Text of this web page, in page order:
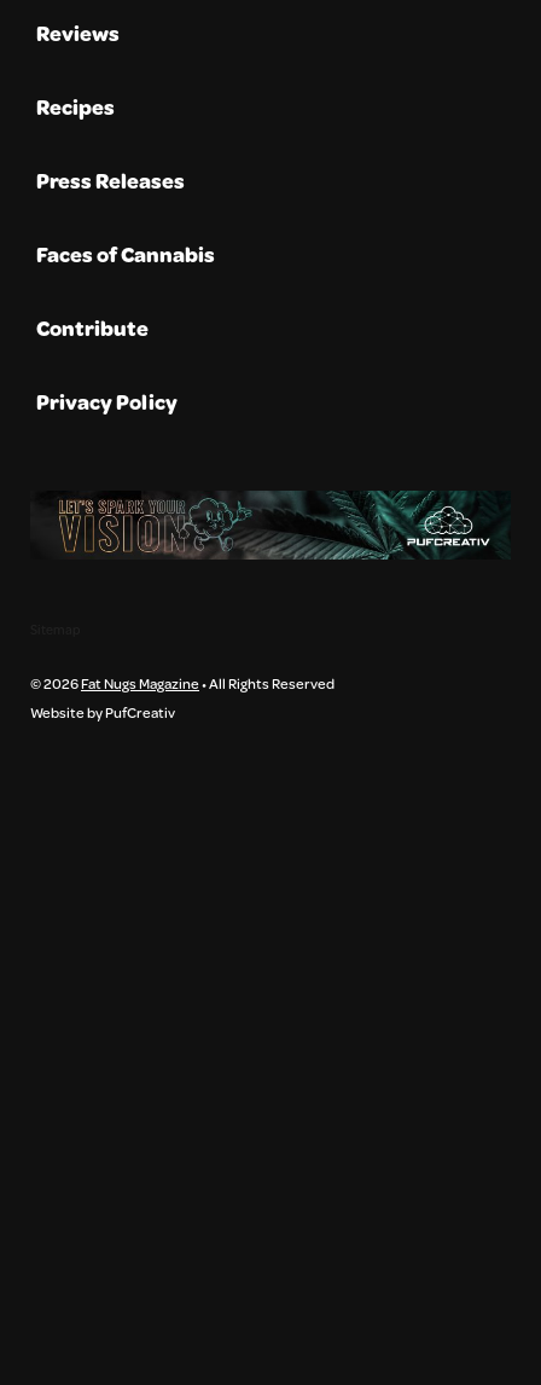
Reviews
Recipes
Press Releases
Faces of Cannabis
Contribute
Privacy Policy
© 2026Fat Nugs Magazine• All Rights Reserved
Website by PufCreativ